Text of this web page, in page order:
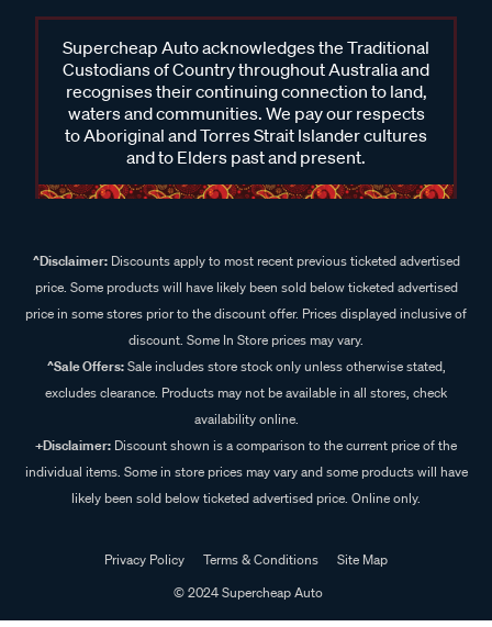
Supercheap Auto acknowledges the Traditional
Custodians of Country throughout Australia and
recognises their continuing connection to land,
waters and communities. We pay our respects
to Aboriginal and Torres Strait Islander cultures
and to Elders past and present.
^Disclaimer:Discounts apply to most recent previous ticketed advertised
price. Some products will have likely been sold below ticketed advertised
price in some stores prior to the discount offer. Prices displayed inclusive of
discount. Some In Store prices may vary.
^Sale Offers:Sale includes store stock only unless otherwise stated,
excludes clearance. Products may not be available in all stores, check
availability online.
+Disclaimer: Discount shown is a comparison to the current price of the
individual items. Some in store prices may vary and some products will have
likely been sold below ticketed advertised price. Online only.
Privacy Policy Terms & Conditions
Site Map
© 2024 Supercheap Auto